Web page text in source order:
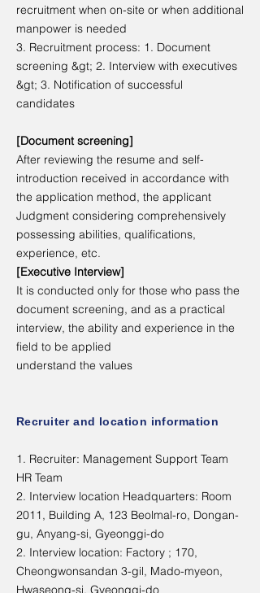
recruitment when on-site or when additional
manpower is needed
3. Recruitment process: 1. Document
screening &gt; 2. Interview with executives
&gt; 3. Notification of successful
candidates
[Document screening]
After reviewing the resume and self-
introduction received in accordance with
the application method, the applicant
Judgment considering comprehensively
possessing abilities, qualifications,
experience, etc.
[Executive Interview]
It is conducted only for those who pass the
document screening, and as a practical
interview, the ability and experience in the
field to be applied
understand the values
Recruiter and location information
1. Recruiter: Management Support Team
HR Team
2. Interview location Headquarters: Room
2011, Building A, 123 Beolmal-ro, Dongan-
gu, Anyang-si, Gyeonggi-do
2. Interview location: Factory ; 170,
Cheongwonsandan 3-gil, Mado-myeon,
Hwaseong-si, Gyeonggi-do